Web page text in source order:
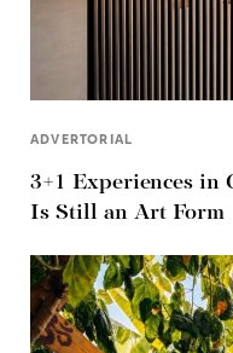
ADVERTORIAL
3+1 Experiences in
Is Still an Art Form